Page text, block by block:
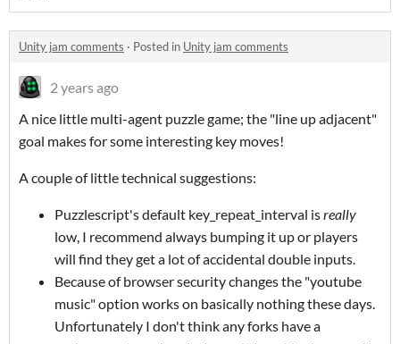
Unity jam comments · Posted in Unity jam comments
2 years ago
A nice little multi-agent puzzle game; the "line up adjacent"
goal makes for some interesting key moves!
A couple of little technical suggestions:
Puzzlescript's default key_repeat_interval isreally
low, I recommend always bumping it up or players
will find they get a lot of accidental double inputs.
Because of browser security changes the "youtube
music" option works on basically nothing these days.
Unfortunately I don't think any forks have a